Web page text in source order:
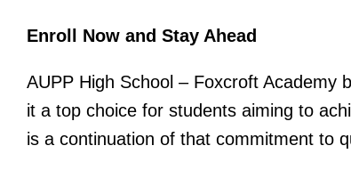
Enroll Now and Stay Ahead
AUPP High School – Foxcroft Academy
it a top choice for students aiming to
is a continuation of that commitment to